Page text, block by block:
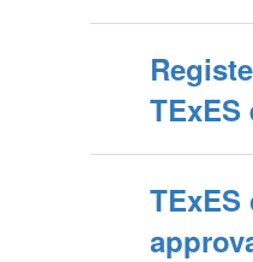
TExES
TExES